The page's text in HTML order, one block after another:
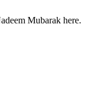
Mubarak here.